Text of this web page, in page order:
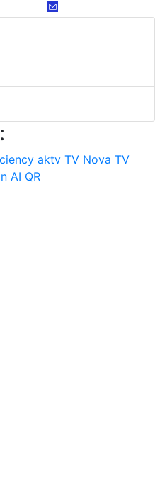
aktv TV Nova TV
AI QR